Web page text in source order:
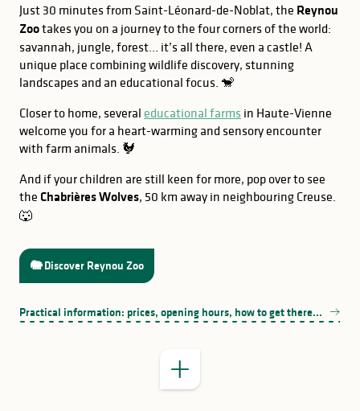
Just 30 minutes from Saint-Léonard-de-Noblat, the Reynou
Zootakes you on a journey to the four corners of the world:
savannah, jungle, forest… it’s all there, even a castle! A
unique place combining wildlife discovery, stunning
landscapes and an educational focus. 🐒
Closer to home, several educational farms in Haute-Vienne
welcome you for a heart-warming and sensory encounter
with farm animals. 🐓
And if your children are still keen for more, pop over to see
the Chabrières Wolves, 50 km away in neighbouring Creuse.
🐺
🐘 Discover Reynou Zoo
Practical information: prices, opening hours, how to get there...